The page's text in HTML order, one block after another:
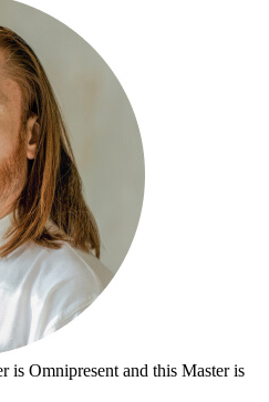
is Omnipresent and this Master is